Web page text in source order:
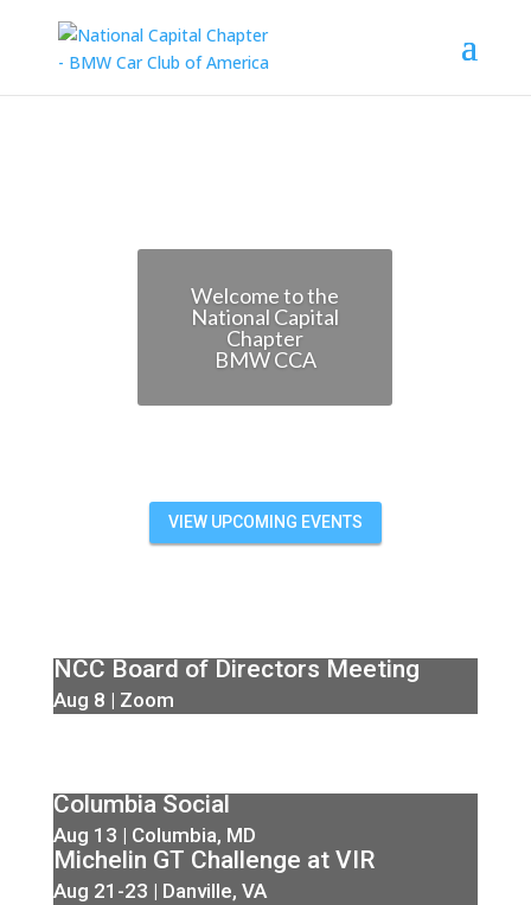
Welcome to the
National Capital
Chapter
BMW CCA
VIEW UPCOMING EVENTS
NCC Board of Directors Meeting
Aug 8 | Zoom
Columbia Social
Aug 13 | Columbia, MD
Michelin GT Challenge at VIR
Aug 21-23 | Danville, VA